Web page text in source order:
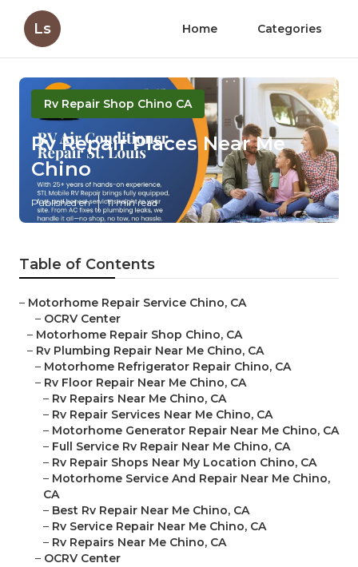
Ls Home Categories
Rv Repair Shop Chino CA
Rv Repair Places Near Me
Chino
Published en 11 min read
Table of Contents
– Motorhome Repair Service Chino, CA
– OCRV Center
– Motorhome Repair Shop Chino, CA
– Rv Plumbing Repair Near Me Chino, CA
– Motorhome Refrigerator Repair Chino, CA
– Rv Floor Repair Near Me Chino, CA
– Rv Repairs Near Me Chino, CA
– Rv Repair Services Near Me Chino, CA
– Motorhome Generator Repair Near Me Chino, CA
– Full Service Rv Repair Near Me Chino, CA
– Rv Repair Shops Near My Location Chino, CA
– Motorhome Service And Repair Near Me Chino,
CA
– Best Rv Repair Near Me Chino, CA
– Rv Service Repair Near Me Chino, CA
– Rv Repairs Near Me Chino, CA
– OCRV Center